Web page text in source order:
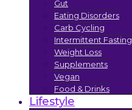
Gut
Eating Disorders
Carb Cycling
Intermittent Fasting
Weight Loss
Supplements
Vegan
Food & Drinks
Lifestyle